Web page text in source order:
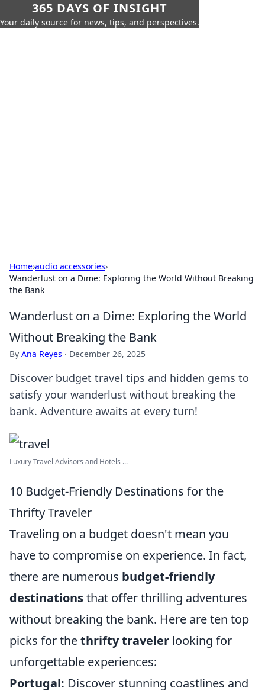
365 DAYS OF INSIGHT
Your daily source for news, tips, and perspectives.
Home›audio accessories›
Wanderlust on a Dime: Exploring the World Without Breaking
the Bank
Wanderlust on a Dime: Exploring the World
Without Breaking the Bank
By Ana Reyes · December 26, 2025
Discover budget travel tips and hidden gems to
satisfy your wanderlust without breaking the
bank. Adventure awaits at every turn!
Luxury Travel Advisors and Hotels ...
10 Budget-Friendly Destinations for the
Thrifty Traveler
Traveling on a budget doesn't mean you
have to compromise on experience. In fact,
there are numerous budget-friendly
destinationsthat offer thrilling adventures
without breaking the bank. Here are ten top
picks for thethrifty traveler looking for
unforgettable experiences:
Portugal: Discover stunning coastlines and